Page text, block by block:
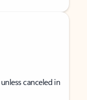
canceled in